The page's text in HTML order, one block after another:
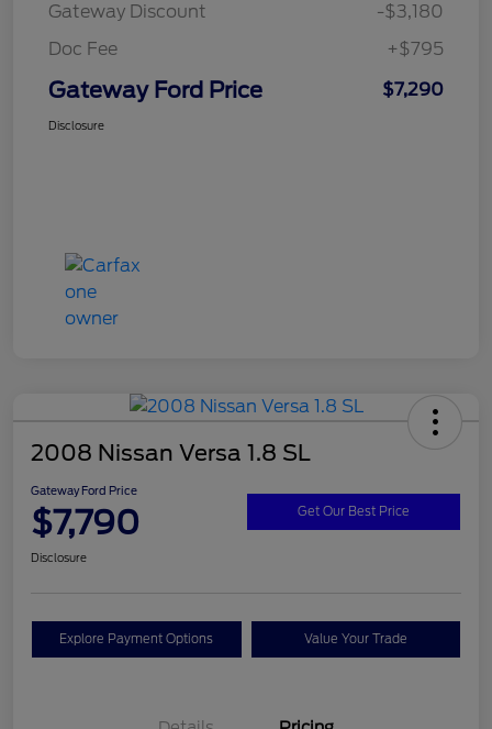
Gateway Discount
-$3,180
Doc Fee
+$795
Gateway Ford Price $7,290
Disclosure
2008 Nissan Versa 1.8 SL
Gateway Ford Price
$7,790 Get Our Best Price
Disclosure
Explore Payment Options Value Your Trade